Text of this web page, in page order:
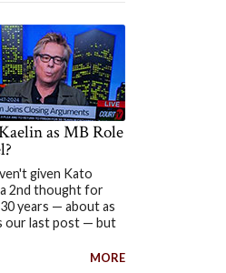
as MB Role
given Kato
a 2nd thought for
years — about as
our last post — but
MORE